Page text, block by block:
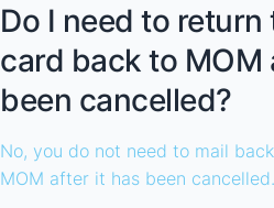
Do I need to
card back to MOM
been cancelled?
No, you do not need to mail
MOM after it has been cancelled.